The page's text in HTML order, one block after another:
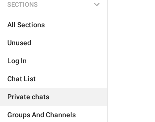
SECTIONS
All Sections
Unused
Log In
Chat List
Private chats
Groups And Channels